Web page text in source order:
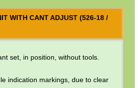
WITH CANT ADJUST (526-18 /
set, in position, without tools.
indication markings, due to clear